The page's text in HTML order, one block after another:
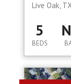
Live Oak,
5
BEDS